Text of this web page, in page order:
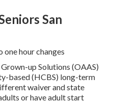
San
hour changes
up Solutions (OAAS)
based (HCBS) long-term
waiver and state
or have adult start